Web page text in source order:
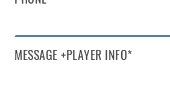
MESSAGE +PLAYER INFO*